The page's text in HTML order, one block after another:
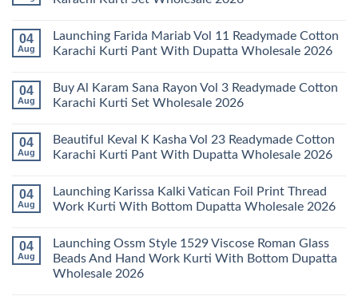
Keval
25
Readymade
Cotton
Pant
With
Dupatta
on
Latest
Arsala
14
Readymade
Cotton
Set
Wholesale
2026
04
Aug
Launching Farida Mariab Vol 11 Readymade Cotton
Karachi Kurti Pant With Dupatta Wholesale 2026
on
Launching
Farida
11
Readymade
Cotton
Pant
With
Dupatta
04
Aug
Buy Al Karam Sana Rayon Vol 3 Readymade Cotton
Karachi Kurti Set Wholesale 2026
on
Buy
Al
Rayon
Vol
3
Karachi
Kurti
Set
Wholesale
04
Aug
Beautiful Keval K Kasha Vol 23 Readymade Cotton
Karachi Kurti Pant With Dupatta Wholesale 2026
on
Beautiful
Keval
Vol
23
Readymade
Cotton
04
Aug
Launching Karissa Kalki Vatican Foil Print Thread
Work Kurti With Bottom Dupatta Wholesale 2026
on
Launching
Karissa
Kalki
04
Aug
Launching Ossm Style 1529 Viscose Roman Glass
Beads And Hand Work Kurti With Bottom Dupatta
Wholesale 2026